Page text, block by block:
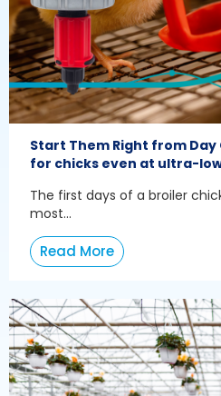
Start Them Right from Day
for chicks even at ultra-
The first days of a broiler
most...
Read More